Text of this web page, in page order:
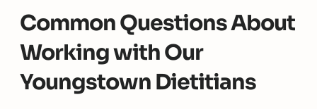
Common Questions About
Working with Our
Youngstown Dietitians